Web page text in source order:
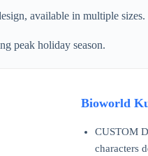
available in multiple sizes.
peak holiday season.
Bioworld
CUSTOM
characters